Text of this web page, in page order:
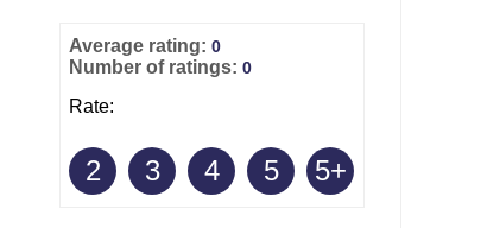
Average rating: 0
Number of ratings: 0
Rate:
2 3 4 5 5+